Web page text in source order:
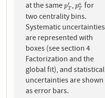
at the samept
T
pTt
,pa
T
pT a
for
two centrality bins.
Systematic uncertainties
are represented with
boxes (see section 4
Factorization and the
global fit), and statistical
uncertainties are shown
as error bars.